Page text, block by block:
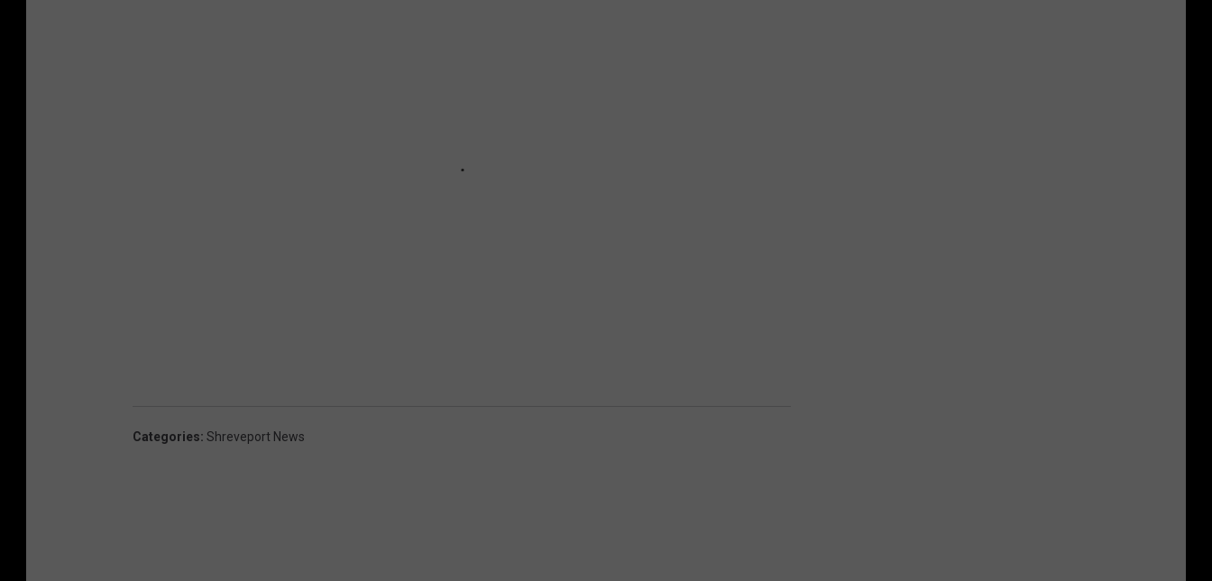
Categories: Shreveport News